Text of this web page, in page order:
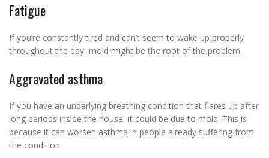
Fatigue
If you’re constantly tired and can’t seem to wake up properly
throughout the day, mold might be the root of the problem.
Aggravated asthma
If you have an underlying breathing condition that flares up after
long periods inside the house, it could be due to mold. This is
because it can worsen asthma in people already suffering from
the condition.